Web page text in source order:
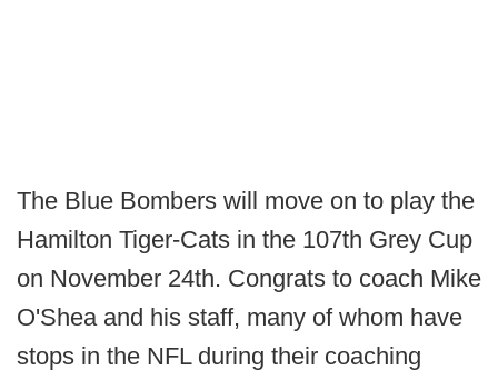
The Blue Bombers will move on to play the
Hamilton Tiger-Cats in the 107th Grey Cup
on November 24th. Congrats to coach Mike
O'Shea and his staff, many of whom have
stops in the NFL during their coaching